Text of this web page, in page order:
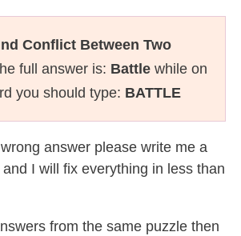
Conflict Between Two
full answer is: Battle while on
you should type: BATTLE
answer please write me a
I will fix everything in less than
from the same puzzle then